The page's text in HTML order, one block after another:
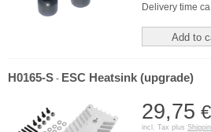
Delivery time
Add to
H0165-S - ESC Heatsink (upgrade)
29,75 €
incl. Tax plus